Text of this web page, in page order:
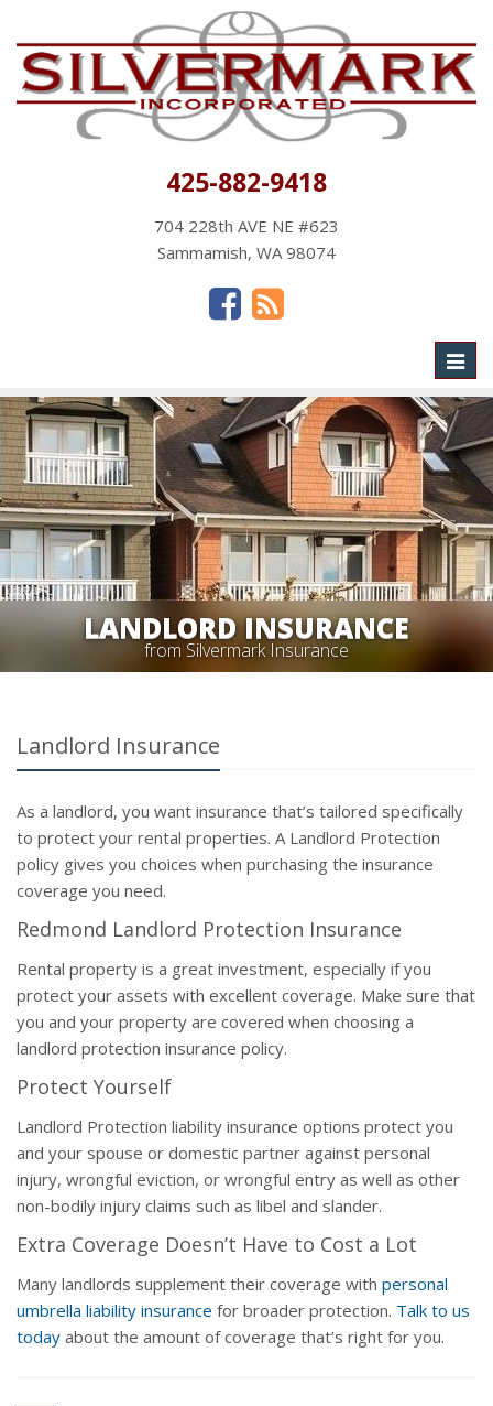
425-882-9418
704 228th AVE NE #623
Sammamish, WA 98074
LANDLORD INSURANCE
from Silvermark Insurance
Landlord Insurance
As a landlord, you want insurance that’s tailored specifically
to protect your rental properties. A Landlord Protection
policy gives you choices when purchasing the insurance
coverage you need.
Redmond Landlord Protection Insurance
Rental property is a great investment, especially if you
protect your assets with excellent coverage. Make sure that
you and your property are covered when choosing a
landlord protection insurance policy.
Protect Yourself
Landlord Protection liability insurance options protect you
and your spouse or domestic partner against personal
injury, wrongful eviction, or wrongful entry as well as other
non-bodily injury claims such as libel and slander.
Extra Coverage Doesn’t Have to Cost a Lot
Many landlords supplement their coverage with personal
umbrella liability insurance for broader protection. Talk to us
today about the amount of coverage that’s right for you.